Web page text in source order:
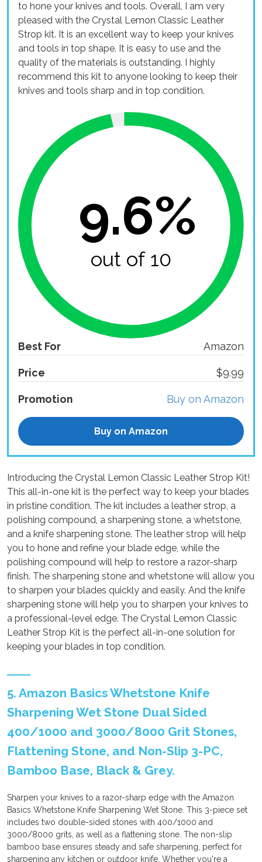
to hone your knives and tools. Overall, I am very
pleased with the Crystal Lemon Classic Leather
Strop kit. It is an excellent way to keep your knives
and tools in top shape. It is easy to use and the
quality of the materials is outstanding. I highly
recommend this kit to anyone looking to keep their
knives and tools sharp and in top condition.
9.6%
out of 10
Best For Amazon
Price $9.99
Promotion Buy on Amazon
Buy on Amazon
Introducing the Crystal Lemon Classic Leather Strop Kit!
This all-in-one kit is the perfect way to keep your blades
in pristine condition. The kit includes a leather strop, a
polishing compound, a sharpening stone, a whetstone,
and a knife sharpening stone. The leather strop will help
you to hone and refine your blade edge, while the
polishing compound will help to restore a razor-sharp
finish. The sharpening stone and whetstone will allow you
to sharpen your blades quickly and easily. And the knife
sharpening stone will help you to sharpen your knives to
a professional-level edge. The Crystal Lemon Classic
Leather Strop Kit is the perfect all-in-one solution for
keeping your blades in top condition.
5. Amazon Basics Whetstone Knife
Sharpening Wet Stone Dual Sided
400/1000 and 3000/8000 Grit Stones,
Flattening Stone, and Non-Slip 3-PC,
Bamboo Base, Black & Grey.
Sharpen your knives to a razor-sharp edge with the Amazon
Basics Whetstone Knife Sharpening Wet Stone. This 3-piece set
includes two double-sided stones with 400/1000 and
3000/8000 grits, as well as a flattening stone. The non-slip
bamboo base ensures steady and safe sharpening, perfect for
sharpening any kitchen or outdoor knife. Whether you're a